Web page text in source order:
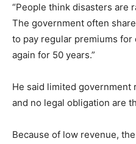
“People think disasters are
The government often
to pay regular premiums for
again for 50 years.”
He said limited government
and no legal obligation are
Because of low revenue,